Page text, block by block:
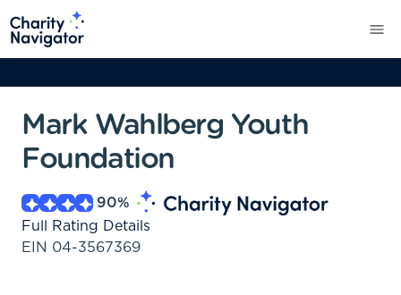
Mark Wahlberg Youth
Foundation
90%
Full Rating Details
EIN 04-3567369